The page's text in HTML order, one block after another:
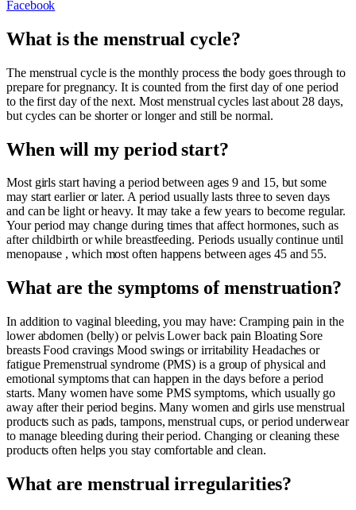
Facebook
What is the menstrual cycle?
The menstrual cycle is the monthly process the body goes through to
prepare for pregnancy. It is counted from the first day of one period
to the first day of the next. Most menstrual cycles last about 28 days,
but cycles can be shorter or longer and still be normal.
When will my period start?
Most girls start having a period between ages 9 and 15, but some
may start earlier or later. A period usually lasts three to seven days
and can be light or heavy. It may take a few years to become regular.
Your period may change during times that affect hormones, such as
after childbirth or while breastfeeding. Periods usually continue until
menopause , which most often happens between ages 45 and 55.
What are the symptoms of menstruation?
In addition to vaginal bleeding, you may have: Cramping pain in the
lower abdomen (belly) or pelvis Lower back pain Bloating Sore
breasts Food cravings Mood swings or irritability Headaches or
fatigue Premenstrual syndrome (PMS) is a group of physical and
emotional symptoms that can happen in the days before a period
starts. Many women have some PMS symptoms, which usually go
away after their period begins. Many women and girls use menstrual
products such as pads, tampons, menstrual cups, or period underwear
to manage bleeding during their period. Changing or cleaning these
products often helps you stay comfortable and clean.
What are menstrual irregularities?